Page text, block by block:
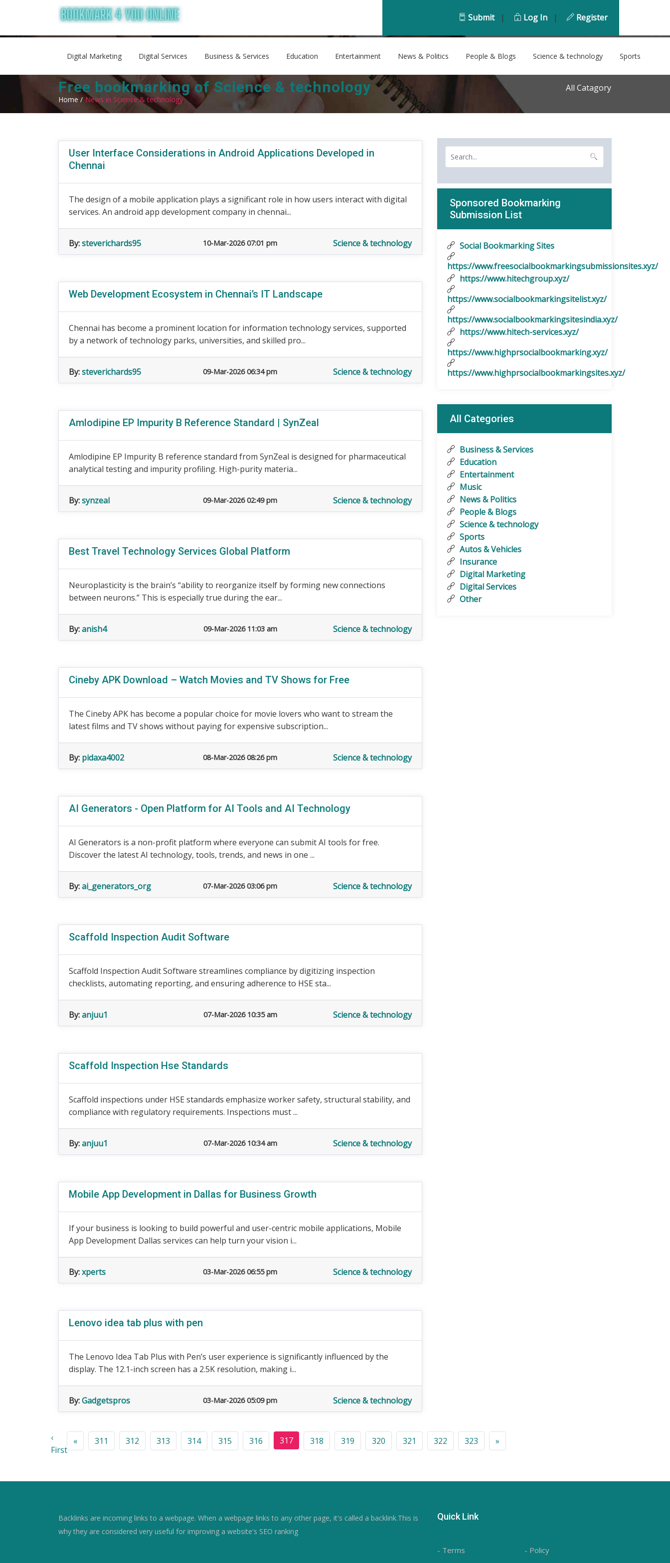
All Catagory
Submit | Log In | Register
Digital Marketing Digital Services Business & Services Education Entertainment News & Politics People & Blogs Science & technology Sports
Free bookmarking of Science & technology
Home / News in Science & technology
User Interface Considerations in Android Applications Developed in
Chennai
The design of a mobile application plays a significant role in how users interact with digital
services. An android app development company in chennai...
By:steverichards95 10-Mar-2026 07:01 pm Science & technology
Web Development Ecosystem in Chennai’s IT Landscape
Chennai has become a prominent location for information technology services, supported
by a network of technology parks, universities, and skilled pro...
By:steverichards95 09-Mar-2026 06:34 pm Science & technology
Amlodipine EP Impurity B Reference Standard | SynZeal
Amlodipine EP Impurity B reference standard from SynZeal is designed for pharmaceutical
analytical testing and impurity profiling. High-purity materia...
By:synzeal 09-Mar-2026 02:49 pm Science & technology
Best Travel Technology Services Global Platform
Neuroplasticity is the brain’s “ability to reorganize itself by forming new connections
between neurons.” This is especially true during the ear...
By:anish4 09-Mar-2026 11:03 am Science & technology
Cineby APK Download – Watch Movies and TV Shows for Free
The Cineby APK has become a popular choice for movie lovers who want to stream the
latest films and TV shows without paying for expensive subscription...
By: pidaxa4002 08-Mar-2026 08:26 pm Science & technology
AI Generators - Open Platform for AI Tools and AI Technology
AI Generators is a non-profit platform where everyone can submit AI tools for free.
Discover the latest AI technology, tools, trends, and news in one ...
By:ai_generators_org 07-Mar-2026 03:06 pm Science & technology
Scaffold Inspection Audit Software
Scaffold Inspection Audit Software streamlines compliance by digitizing inspection
checklists, automating reporting, and ensuring adherence to HSE sta...
By:anjuu1 07-Mar-2026 10:35 am Science & technology
Scaffold Inspection Hse Standards
Scaffold inspections under HSE standards emphasize worker safety, structural stability, and
compliance with regulatory requirements. Inspections must ...
By:anjuu1 07-Mar-2026 10:34 am Science & technology
Mobile App Development in Dallas for Business Growth
If your business is looking to build powerful and user-centric mobile applications, Mobile
App Development Dallas services can help turn your vision i...
By:xperts 03-Mar-2026 06:55 pm Science & technology
Lenovo idea tab plus with pen
The Lenovo Idea Tab Plus with Pen’s user experience is significantly influenced by the
display. The 12.1-inch screen has a 2.5K resolution, making i...
By:Gadgetspros 03-Mar-2026 05:09 pm Science & technology
‹
First
« 311 312 313 314 315 316 317 318 319 320 321 322 323 »
Sponsored Bookmarking
Submission List
Social Bookmarking Sites
https://www.freesocialbookmarkingsubmissionsites.xyz/
https://www.hitechgroup.xyz/
https://www.socialbookmarkingsitelist.xyz/
https://www.socialbookmarkingsitesindia.xyz/
https://www.hitech-services.xyz/
https://www.highprsocialbookmarking.xyz/
https://www.highprsocialbookmarkingsites.xyz/
All Categories
Business & Services
Education
Entertainment
Music
News & Politics
People & Blogs
Science & technology
Sports
Autos & Vehicles
Insurance
Digital Marketing
Digital Services
Other
Backlinks are incoming links to a webpage. When a webpage links to any other page, it's called a backlink.This is
why they are considered very useful for improving a website's SEO ranking
Quick Link
- Terms - Policy